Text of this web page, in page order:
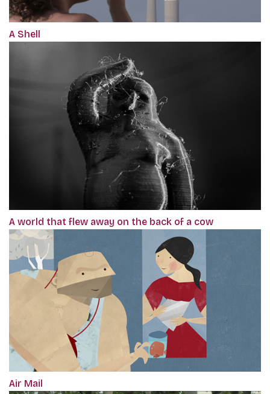
A Shell
A world that flew away on the back of a cow
Air Mail